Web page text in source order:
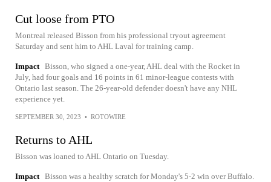
Cut loose from PTO
Montreal released Bisson from his professional tryout agreement
Saturday and sent him to AHL Laval for training camp.
Impact Bisson, who signed a one-year, AHL deal with the Rocket in
July, had four goals and 16 points in 61 minor-league contests with
Ontario last season. The 26-year-old defender doesn't have any NHL
experience yet.
SEPTEMBER 30, 2023 • ROTOWIRE
Returns to AHL
Bisson was loaned to AHL Ontario on Tuesday.
Impact Bisson was a healthy scratch for Monday's 5-2 win over Buffalo.